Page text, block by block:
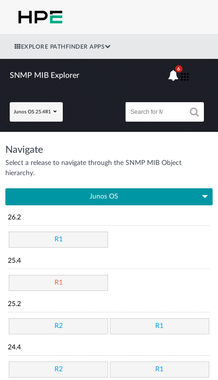
EXPLORE PATHFINDER APPS
SNMP MIB Explorer
Junos OS 25.4R1
6
Navigate
Select a release to navigate through the SNMP MIB Object
hierarchy.
Junos OS
26.2
R1
25.4
R1
25.2
R2 R1
24.4
R2 R1